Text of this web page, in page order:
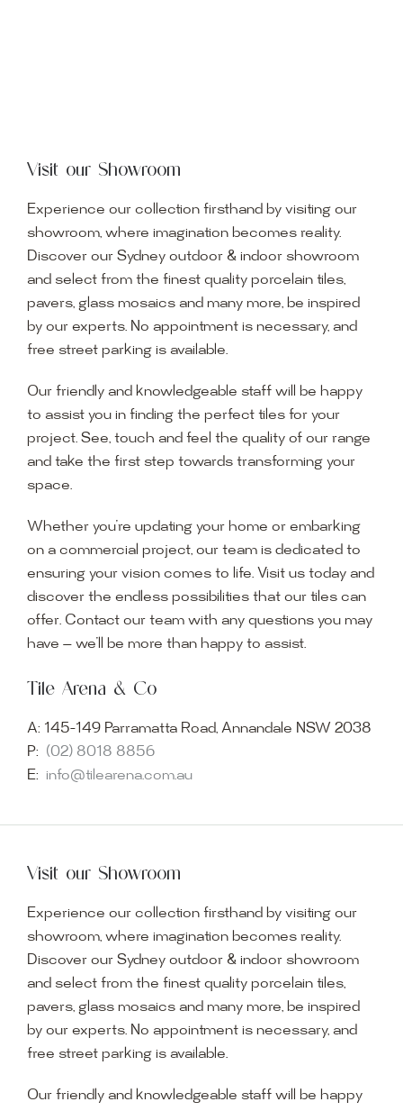
Visit our Showroom
Experience our collection firsthand by visiting our
showroom, where imagination becomes reality.
Discover our Sydney outdoor & indoor showroom
and select from the finest quality porcelain tiles,
pavers, glass mosaics and many more, be inspired
by our experts. No appointment is necessary, and
free street parking is available.
Our friendly and knowledgeable staff will be happy
to assist you in finding the perfect tiles for your
project. See, touch and feel the quality of our range
and take the first step towards transforming your
space.
Whether you’re updating your home or embarking
on a commercial project, our team is dedicated to
ensuring your vision comes to life. Visit us today and
discover the endless possibilities that our tiles can
offer. Contact our team with any questions you may
have — we’ll be more than happy to assist.
Tile Arena & Co
A: 145-149 Parramatta Road, Annandale NSW 2038
P: (02) 8018 8856
E: info@tilearena.com.au
Visit our Showroom
Experience our collection firsthand by visiting our
showroom, where imagination becomes reality.
Discover our Sydney outdoor & indoor showroom
and select from the finest quality porcelain tiles,
pavers, glass mosaics and many more, be inspired
by our experts. No appointment is necessary, and
free street parking is available.
Our friendly and knowledgeable staff will be happy